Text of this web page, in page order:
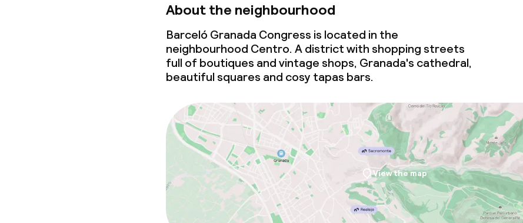
Meeting room
Policies
Non-smoking throughout
About the neighbourhood
Barceló Granada Congress is located in the
neighbourhood Centro. A district with shopping streets
full of boutiques and vintage shops, Granada's cathedral,
beautiful squares and cosy tapas bars.
View the map